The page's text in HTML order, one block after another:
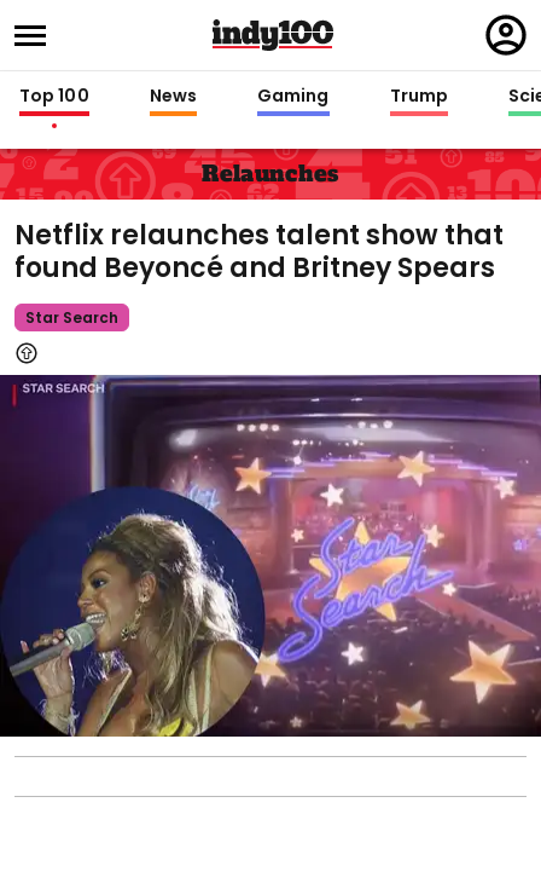
in
Top 100 News Gaming Trump
Relaunches
Netflix relaunches talent show that
found Beyoncé and Britney Spears
Star Search